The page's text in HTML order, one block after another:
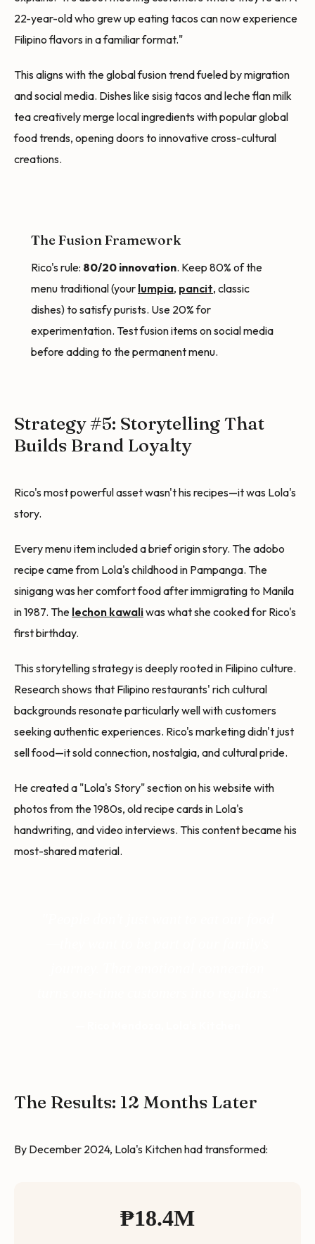
22-year-old who grew up eating tacos can now experience
Filipino flavors in a familiar format."
This aligns with the global fusion trend fueled by migration
and social media. Dishes like sisig tacos and leche flan milk
tea creatively merge local ingredients with popular global
food trends, opening doors to innovative cross-cultural
creations.
The Fusion Framework
Rico's rule: 80/20 innovation. Keep 80% of the
menu traditional (your lumpia, pancit, classic
dishes) to satisfy purists. Use 20% for
experimentation. Test fusion items on social media
before adding to the permanent menu.
Strategy #5: Storytelling That
Builds Brand Loyalty
Rico's most powerful asset wasn't his recipes—it was Lola's
story.
Every menu item included a brief origin story. The adobo
recipe came from Lola's childhood in Pampanga. The
sinigang was her comfort food after immigrating to Manila
in 1987. The lechon kawaliwas what she cooked for Rico's
first birthday.
This storytelling strategy is deeply rooted in Filipino culture.
Research shows that Filipino restaurants' rich cultural
backgrounds resonate particularly well with customers
seeking authentic experiences. Rico's marketing didn't just
sell food—it sold connection, nostalgia, and cultural pride.
He created a "Lola's Story" section on his website with
photos from the 1980s, old recipe cards in Lola's
handwriting, and video interviews. This content became his
most-shared material.
The Results: 12 Months Later
By December 2024, Lola's Kitchen had transformed:
₱18.4M